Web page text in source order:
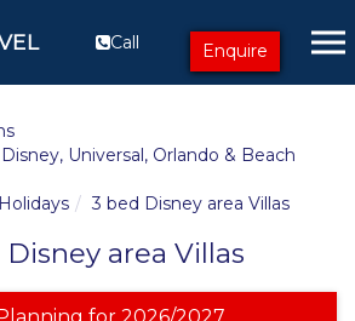
Call Enquire
Universal, Orlando & Beach
3 bed Disney area Villas
area Villas